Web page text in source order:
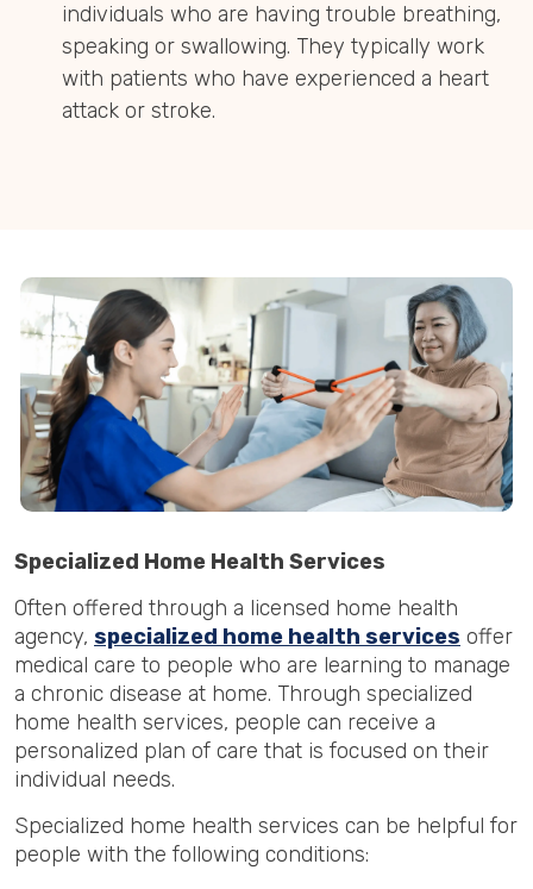
individuals who are having trouble breathing,
speaking or swallowing. They typically work
with patients who have experienced a heart
attack or stroke.
Specialized Home Health Services
Often offered through a licensed home health
agency, specialized home health services offer
medical care to people who are learning to manage
a chronic disease at home. Through specialized
home health services, people can receive a
personalized plan of care that is focused on their
individual needs.
Specialized home health services can be helpful for
people with the following conditions: